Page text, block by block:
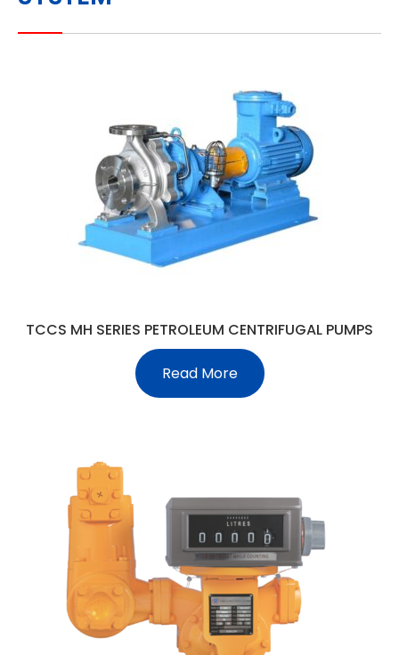
TCCS MH SERIES PETROLEUM CENTRIFUGAL PUMPS
Read More